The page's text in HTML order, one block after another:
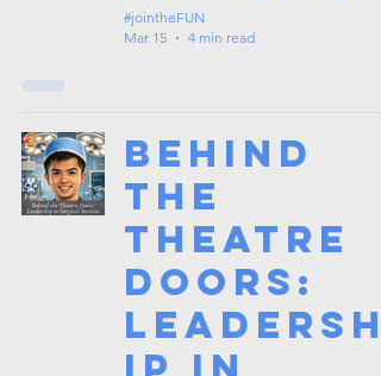
#jointheFUN
Mar 15
4 min read
Behind
the
Theatre
Doors:
Leadersh